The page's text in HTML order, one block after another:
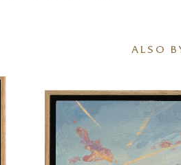
ALSO